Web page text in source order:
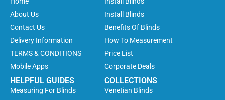
Home
About Us
Contact Us
Delivery Information
TERMS & CONDITIONS
Mobile Apps
Install Blinds
Install Blinds
Benefits Of Blinds
How To Measurement
Price List
Corporate Deals
HELPFUL GUIDES
Measuring For Blinds
COLLECTIONS
Venetian Blinds